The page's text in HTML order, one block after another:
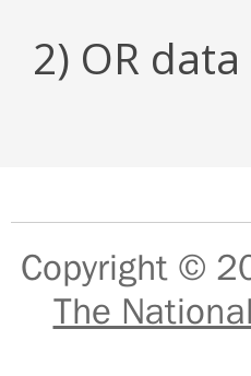
2) OR
Copyright ©
The